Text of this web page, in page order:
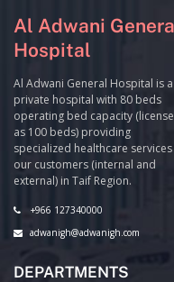
Al Adwani
Hospital
Al Adwani General Hospital is a
private hospital with 80 beds
operating bed capacity
as 100 beds) providing
specialized healthcare
our customers (internal and
external) in Taif Region.
+966 127340000
adwanigh@adwanigh.com
DEPARTMENTS